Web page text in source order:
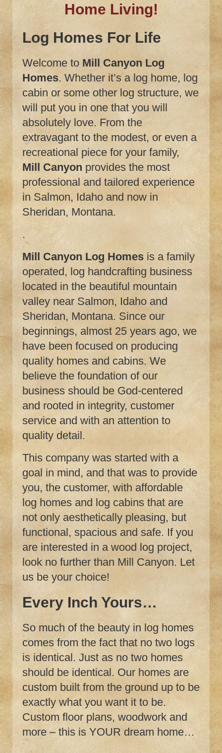
Home Living!
Log Homes For Life
Welcome to Mill Canyon Log
Homes. Whether it’s a log home, log
cabin or some other log structure, we
will put you in one that you will
absolutely love. From the
extravagant to the modest, or even a
recreational piece for your family,
Mill Canyonprovides the most
professional and tailored experience
in Salmon, Idaho and now in
Sheridan, Montana.
.
Mill Canyon Log Homes is a family
operated, log handcrafting business
located in the beautiful mountain
valley near Salmon, Idaho and
Sheridan, Montana. Since our
beginnings, almost 25 years ago, we
have been focused on producing
quality homes and cabins. We
believe the foundation of our
business should be God-centered
and rooted in integrity, customer
service and with an attention to
quality detail.
This company was started with a
goal in mind, and that was to provide
you, the customer, with affordable
log homes and log cabins that are
not only aesthetically pleasing, but
functional, spacious and safe. If you
are interested in a wood log project,
look no further than Mill Canyon. Let
us be your choice!
Every Inch Yours…
So much of the beauty in log homes
comes from the fact that no two logs
is identical. Just as no two homes
should be identical. Our homes are
custom built from the ground up to be
exactly what you want it to be.
Custom floor plans, woodwork and
more – this is YOUR dream home…